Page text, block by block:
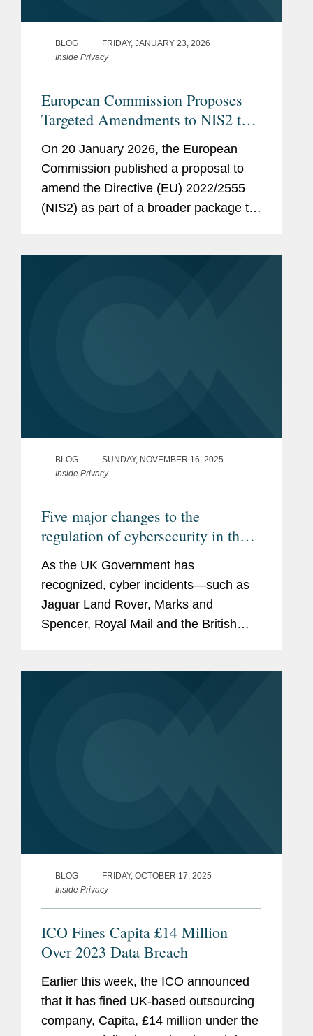
BLOG
FRIDAY, JANUARY 23, 2026
Inside Privacy
European Commission Proposes
Targeted Amendments to NIS2 to
Simplify Compliance and Align
With Proposed Cybersecurity Act
2
On 20 January 2026, the European
Commission published a proposal to
amend the Directive (EU) 2022/2555
(NIS2) as part of a broader package to
BLOG
SUNDAY, NOVEMBER 16, 2025
Inside Privacy
Five major changes to the
regulation of cybersecurity in the
UK under the Cyber Security and
Resilience Bill
As the UK Government has
recognized, cyber incidents—such as
Jaguar Land Rover, Marks and
Spencer, Royal Mail and the British
BLOG
FRIDAY, OCTOBER 17, 2025
Inside Privacy
ICO Fines Capita £14 Million
Over 2023 Data Breach
Earlier this week, the ICO announced
that it has fined UK-based outsourcing
company, Capita, £14 million under the